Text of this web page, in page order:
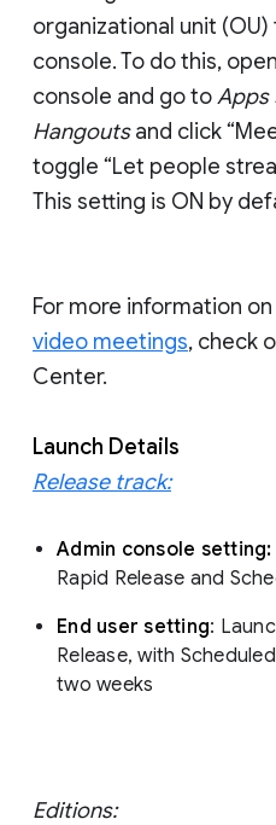
organizational unit
console. To do this,
console and go toApps
Hangoutsand click
toggle “Let people
This setting is ON by
For more information on
video meetings, check
Center.
Launch Details
Release track:
Admin console setting:
Rapid Release and
End user setting:
Release, with
two weeks
Editions: